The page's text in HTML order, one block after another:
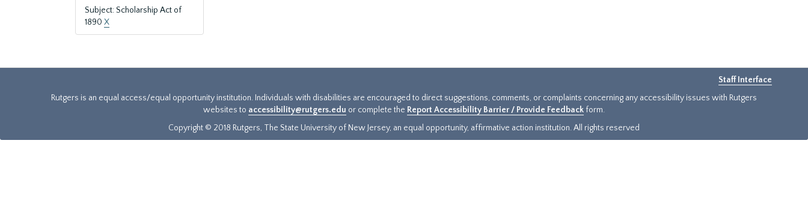
Subject: Scholarship Act of
1890 X
Staff Interface
Rutgers is an equal access/equal opportunity institution. Individuals with disabilities are encouraged to direct suggestions, comments, or complaints concerning any accessibility issues with Rutgers
websites to accessibility@rutgers.edu or complete the Report Accessibility Barrier / Provide Feedback form.
Copyright © 2018 Rutgers, The State University of New Jersey, an equal opportunity, affirmative action institution. All rights reserved